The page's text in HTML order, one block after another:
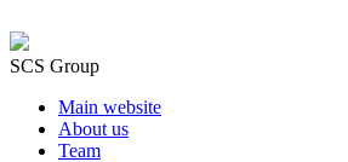
SCS Group
Main website
About us
Team